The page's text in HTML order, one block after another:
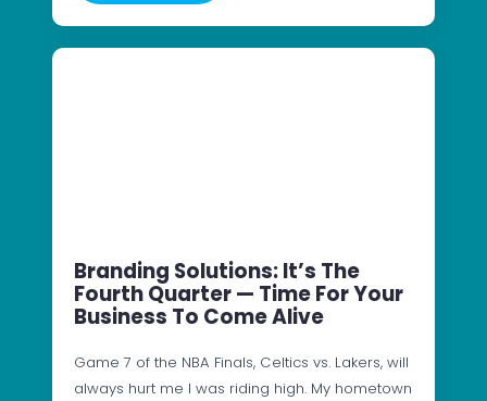
Branding Solutions: It’s The
Fourth Quarter — Time For Your
Business To Come Alive
Game 7 of the NBA Finals, Celtics vs. Lakers, will
always hurt me I was riding high. My hometown